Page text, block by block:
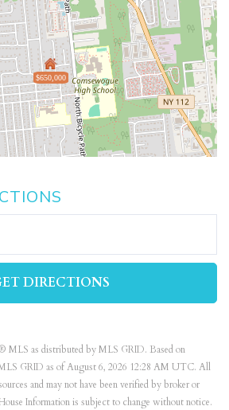
$650,000
DIRECTIONS
MLS as distributed by MLS GRID. Based on
GRID as of August 6, 2026 12:28 AM UTC. All
and may not have been verified by broker or
Information is subject to change without notice.